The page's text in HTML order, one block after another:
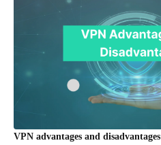
VPN advantages and disadvantages